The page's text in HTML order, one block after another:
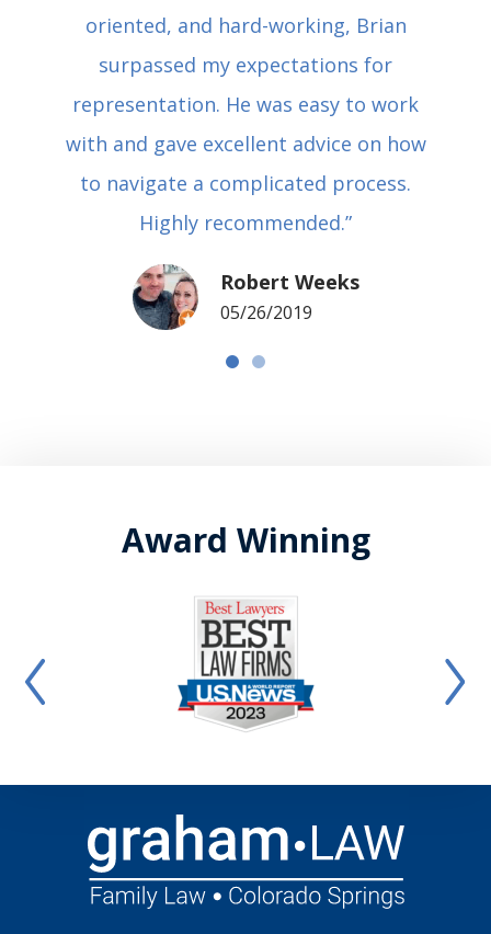
oriented, and hard-working, Brian
surpassed my expectations for
representation. He was easy to work
with and gave excellent advice on how
to navigate a complicated process.
Highly recommended.”
Robert Weeks
05/26/2019
Award Winning